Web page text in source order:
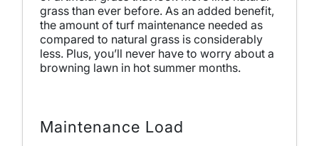
grass than ever before. As an added benefit,
the amount of turf maintenance needed as
compared to natural grass is considerably
less. Plus, you’ll never have to worry about a
browning lawn in hot summer months.
Maintenance Load